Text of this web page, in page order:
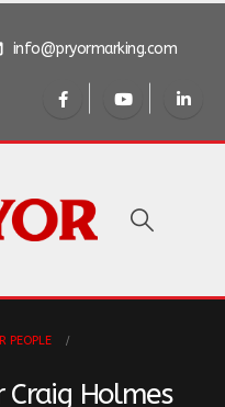
info@pryormarking.com
PEOPLE
Craig Holmes